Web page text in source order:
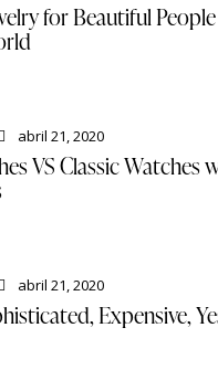
for Beautiful
abril 21, 2020
VS Classic Watches
abril 21, 2020
Expensive,